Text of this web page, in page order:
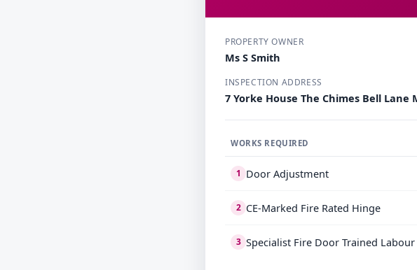
PROPERTY OWNER
Ms S Smith
INSPECTION ADDRESS
7 Yorke House The Chimes Bell Lane
WORKS REQUIRED
1 Door Adjustment
2 CE-Marked Fire Rated Hinge
3 Specialist Fire Door Trained Labour